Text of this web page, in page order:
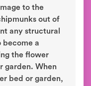
to the
out of
any structural
become a
the flower
garden. When
bed or garden,